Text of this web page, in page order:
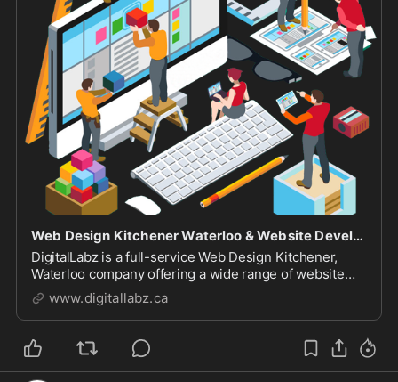
Web Design Kitchener Waterloo & Website Development Company
DigitalLabz is a full-service Web Design Kitchener,
Waterloo company offering a wide range of website
design services including WordPress, SEO and digital
marketing services. We are continuously assisting
business owners who are struggling to bring t...
www.digitallabz.ca